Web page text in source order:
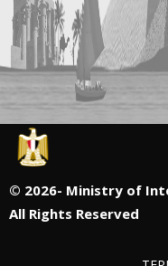
© 2026- Ministry of
All Rights Reserved